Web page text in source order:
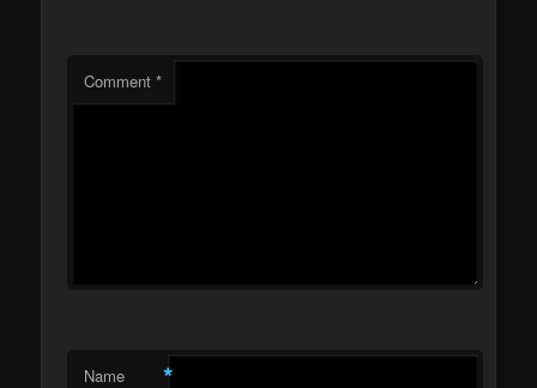
Comment*
Name *